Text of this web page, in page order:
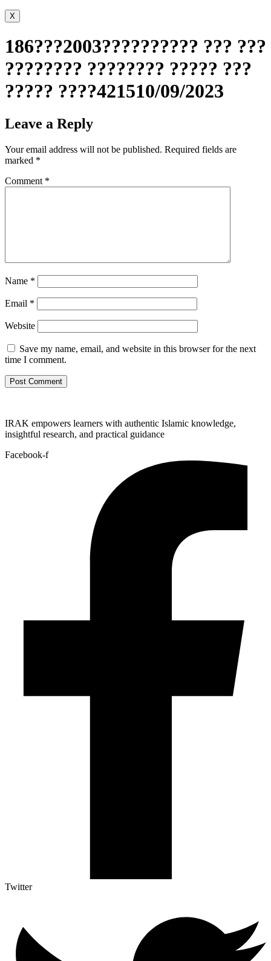
X
186???2003?????????? ??? ???
???????? ???????? ????? ???
????? ????421510/09/2023
Leave a Reply
Your email address will not be published. Required fields are
marked *
Comment *
Name *
Email *
Website
Save my name, email, and website in this browser for the next
time I comment.
IRAK empowers learners with authentic Islamic knowledge,
insightful research, and practical guidance
Facebook-f
Twitter